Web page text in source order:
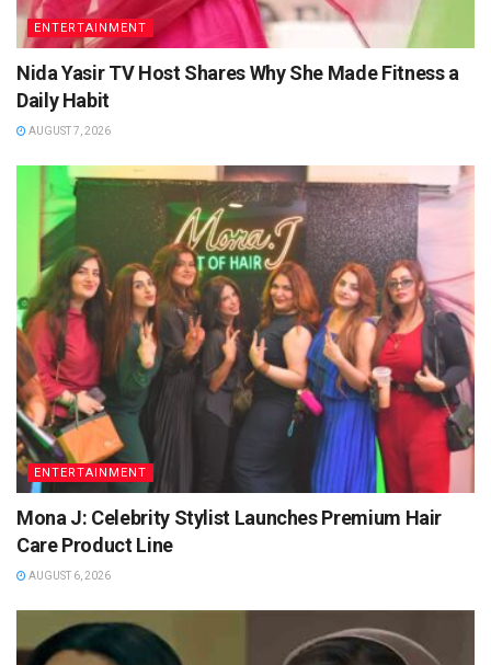
ENTERTAINMENT
Nida Yasir TV Host Shares Why She Made Fitness a
Daily Habit
AUGUST 7, 2026
ENTERTAINMENT
Mona J: Celebrity Stylist Launches Premium Hair
Care Product Line
AUGUST 6, 2026